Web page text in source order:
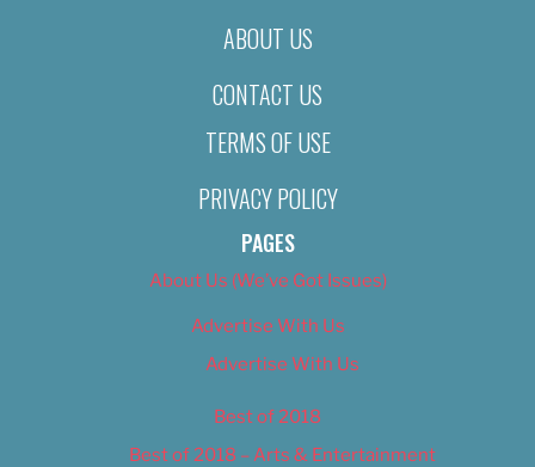
ABOUT US
CONTACT US
TERMS OF USE
PRIVACY POLICY
PAGES
About Us (We’ve Got Issues)
Advertise With Us
Advertise With Us
Best of 2018
Best of 2018 – Arts & Entertainment